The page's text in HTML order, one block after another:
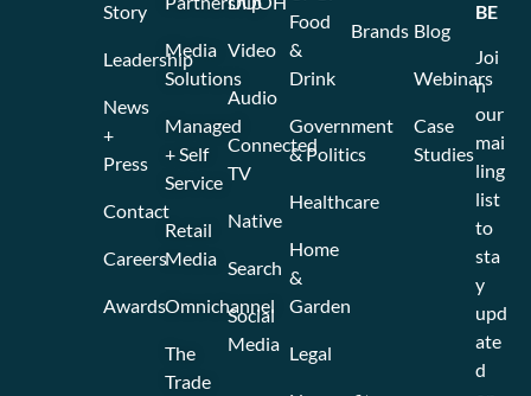
Media
Solutions
Managed
+ Self
Service
Retail
Media
Omnichannel
The
Trade
Video
Audio
Connected
TV
Native
Search
Social
Media
Food
&
Drink
Government
& Politics
Healthcare
Home
&
Garden
Legal
Brands Blog
Webinars
Case
Studies
Story
Leadership
News
+
Press
Contact
Careers
Awards
BE
Joi
n
our
mai
ling
list
to
sta
y
upd
ate
d